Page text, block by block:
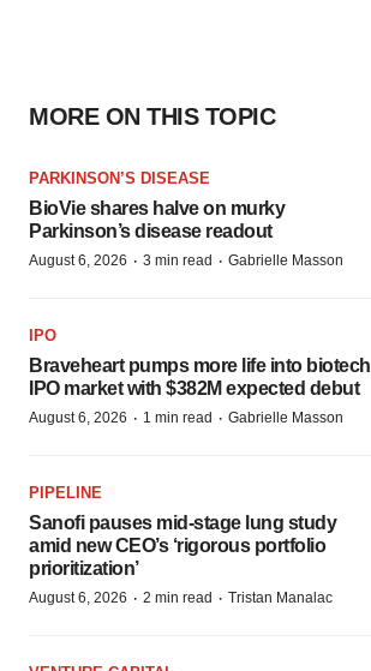
MORE ON THIS TOPIC
PARKINSON’S DISEASE
BioVie shares halve on murky
Parkinson’s disease readout
August 6, 2026 · 3 min read · Gabrielle Masson
IPO
Braveheart pumps more life into biotech
IPO market with $382M expected debut
August 6, 2026 · 1 min read · Gabrielle Masson
PIPELINE
Sanofi pauses mid-stage lung study
amid new CEO’s ‘rigorous portfolio
prioritization’
August 6, 2026 · 2 min read · Tristan Manalac